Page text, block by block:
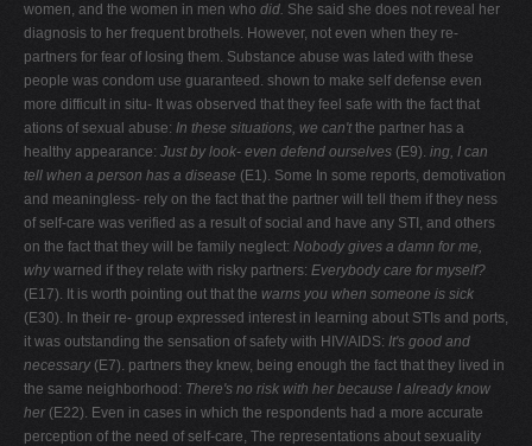
women, and the women in men who did. She said she does not reveal her
diagnosis to her frequent brothels. However, not even when they re-
partners for fear of losing them. Substance abuse was lated with these
people was condom use guaranteed. shown to make self defense even
more difficult in situ- It was observed that they feel safe with the fact that
ations of sexual abuse: In these situations, we can'tthe partner has a
healthy appearance: Just by look- even defend ourselves (E9). ing, I can
tell when a person has a disease (E1). Some In some reports, demotivation
and meaningless- rely on the fact that the partner will tell them if they ness
of self-care was verified as a result of social and have any STI, and others
on the fact that they will be family neglect: Nobody gives a damn for me,
whywarned if they relate with risky partners: Everybodycare for myself?
(E17). It is worth pointing out that the warns you when someone is sick
(E30). In their re- group expressed interest in learning about STIs and ports,
it was outstanding the sensation of safety with HIV/AIDS: It's good and
necessary (E7). partners they knew, being enough the fact that they lived in
the same neighborhood: There's no risk with her because I already know
her (E22). Even in cases in which the respondents had a more accurate
perception of the need of self-care, The representations about sexuality